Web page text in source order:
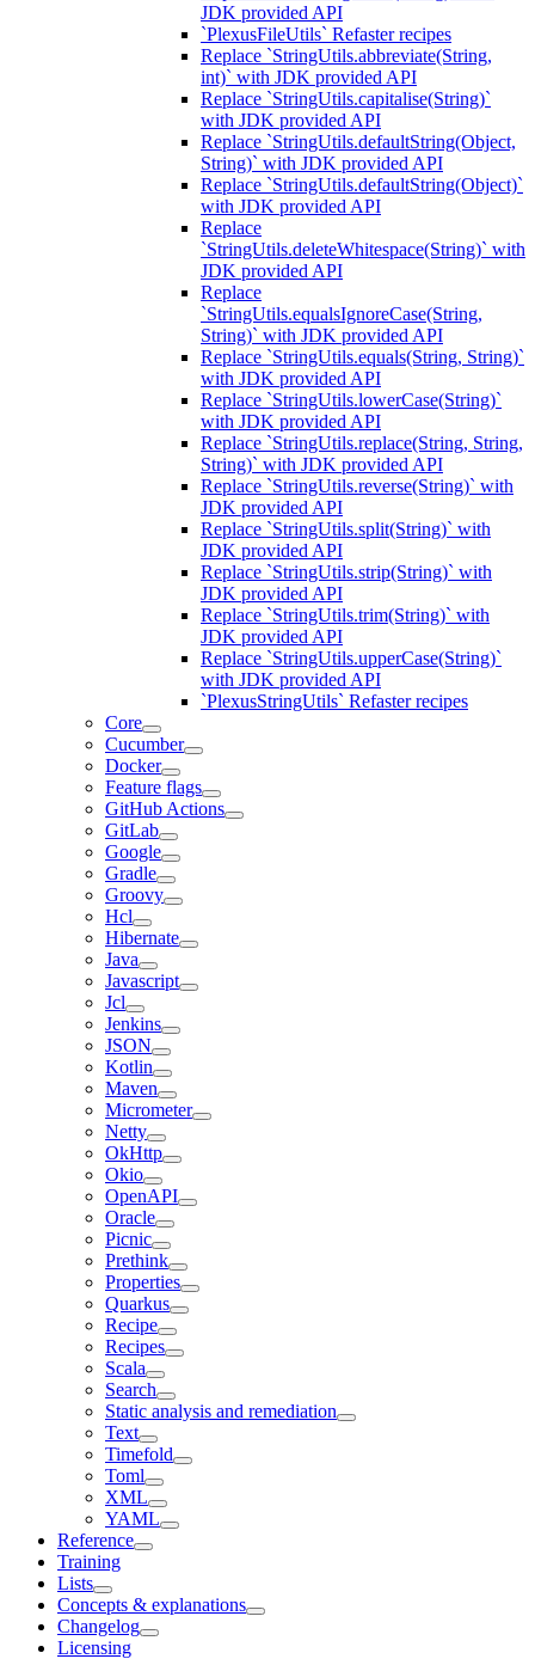
JDK provided API
`PlexusFileUtils` Refaster recipes
Replace `StringUtils.abbreviate(String,
int)` with JDK provided API
Replace `StringUtils.capitalise(String)`
with JDK provided API
Replace `StringUtils.defaultString(Object,
String)` with JDK provided API
Replace `StringUtils.defaultString(Object)`
with JDK provided API
Replace
`StringUtils.deleteWhitespace(String)` with
JDK provided API
Replace
`StringUtils.equalsIgnoreCase(String,
String)` with JDK provided API
Replace `StringUtils.equals(String, String)`
with JDK provided API
Replace `StringUtils.lowerCase(String)`
with JDK provided API
Replace `StringUtils.replace(String, String,
String)` with JDK provided API
Replace `StringUtils.reverse(String)` with
JDK provided API
Replace `StringUtils.split(String)` with
JDK provided API
Replace `StringUtils.strip(String)` with
JDK provided API
Replace `StringUtils.trim(String)` with
JDK provided API
Replace `StringUtils.upperCase(String)`
with JDK provided API
`PlexusStringUtils` Refaster recipes
Core
Cucumber
Docker
Feature flags
GitHub Actions
GitLab
Google
Gradle
Groovy
Hcl
Hibernate
Java
Javascript
Jcl
Jenkins
JSON
Kotlin
Maven
Micrometer
Netty
OkHttp
Okio
OpenAPI
Oracle
Picnic
Prethink
Properties
Quarkus
Recipe
Recipes
Scala
Search
Static analysis and remediation
Text
Timefold
Toml
XML
YAML
Reference
Training
Lists
Concepts & explanations
Changelog
Licensing